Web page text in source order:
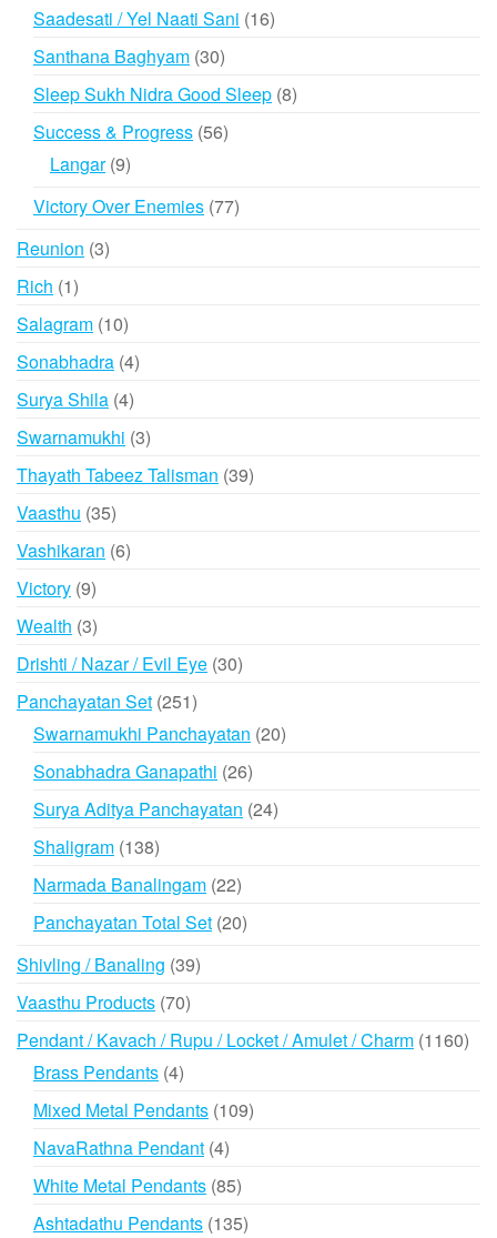
products
Saadesati / Yel Naati Sani 1616
Santhana Baghyam 3030
products
Sleep Sukh Nidra Good Sleep 88
Success & Progress 5656
Langar 99
Victory Over Enemies 7777
Reunion 33
Rich 11
product
Salagram 1010
products
Sonabhadra 44
Surya Shila 44
products
Swarnamukhi 33
products
Thayath Tabeez Talisman 3939
Vaasthu 3535
products
Vashikaran 66
Victory 99
products
Wealth 33
products
Drishti / Nazar / Evil Eye 3030
Panchayatan Set 251251
products
Swarnamukhi Panchayatan 2020
Sonabhadra Ganapathi 2626
products
Surya Aditya Panchayatan 2424
Shaligram 138138
products
Narmada Banalingam 2222
products
Panchayatan Total Set 2020
Shivling / Banaling 3939
Vaasthu Products 7070
products
Pendant / Kavach / Rupu / Locket / Amulet / Charm 1160
Brass Pendants 44
products
Mixed Metal Pendants 109109
NavaRathna Pendant 44
products
White Metal Pendants 8585
products
Ashtadathu Pendants 135135